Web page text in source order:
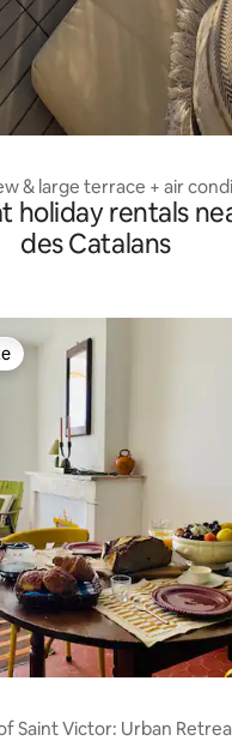
& large terrace + air
holiday rentals
des Catalans
Saint Victor: Urban